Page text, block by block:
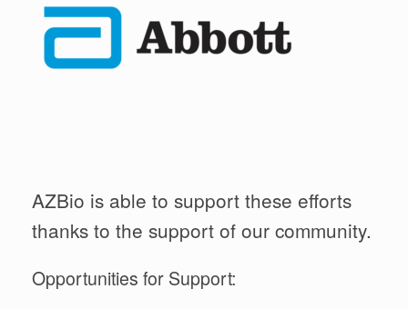
AZBio is able to support these efforts
thanks to the support of our community.
Opportunities for Support: